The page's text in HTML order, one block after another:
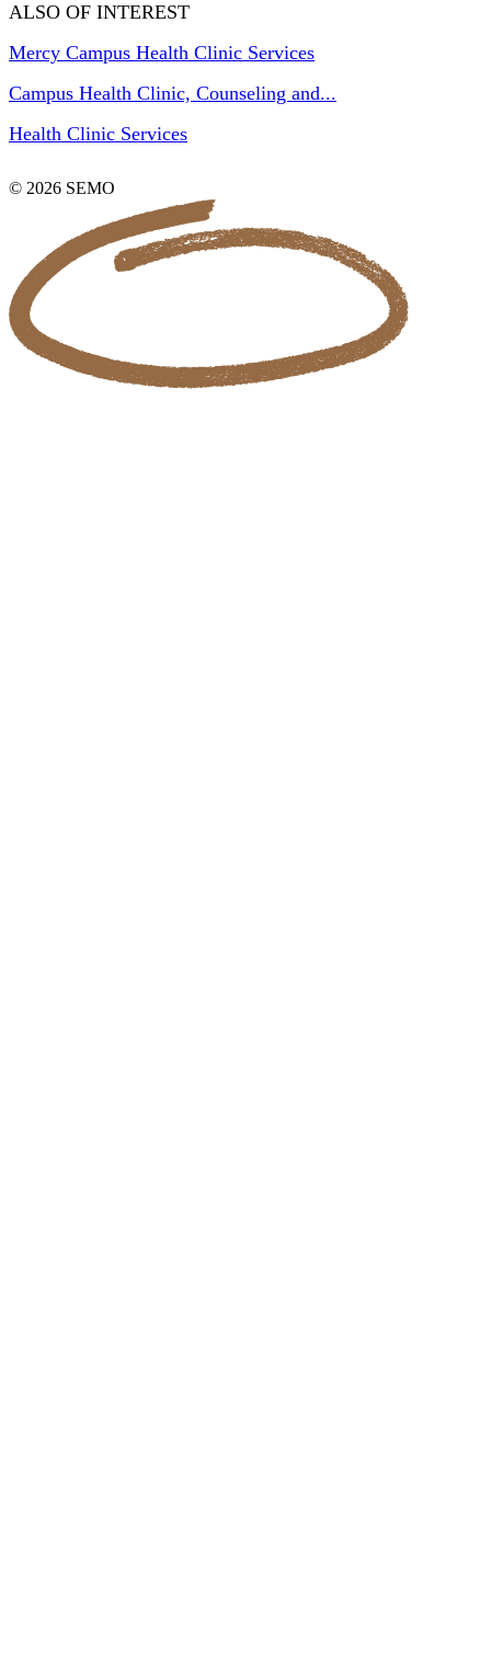
ALSO OF INTEREST
Mercy Campus Health Clinic Services
Campus Health Clinic, Counseling and...
Health Clinic Services
© 2026 SEMO